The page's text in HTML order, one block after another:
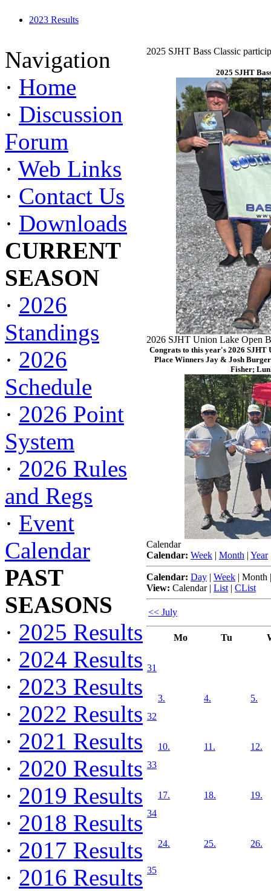
2023 Results
Navigation
· Home
· Discussion
Forum
· Web Links
· Contact Us
· Downloads
CURRENT
SEASON
· 2026
Standings
· 2026
Schedule
· 2026 Point
System
· 2026 Rules
and Regs
· Event
Calendar
PAST
SEASONS
· 2025 Results
· 2024 Results
· 2023 Results
· 2022 Results
· 2021 Results
· 2020 Results
· 2019 Results
· 2018 Results
· 2017 Results
· 2016 Results
2025 SJHT Bass Classic
2025 SJHT
2026 SJHT Union Lake Open
Congrats to this year's 2026 SJHT
Place Winners Jay & Josh
Fisher;
Calendar
Calendar: Week | Month | Year
Calendar: Day | Week | Month
View: Calendar| List | CList
<< July
Mo Tu
31
32
3. 4. 5.
33
10. 11. 12.
34
17. 18. 19.
35
24. 25. 26.